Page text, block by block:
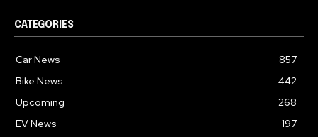
CATEGORIES
Car News
857
Bike News
442
Upcoming
268
EV News
197